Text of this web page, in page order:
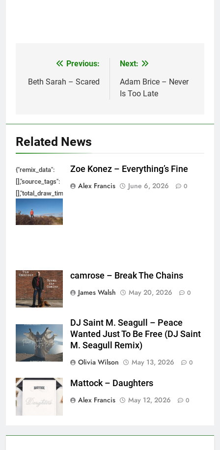
navigation
Previous:
Beth Sarah – Scared
Next:
Adam Brice – Never
Is Too Late
Related News
{"remix_data":
[],"source_tags":
{},"tools_used":
Zoe Konez – Everything’s Fine
Alex Francis
June 6, 2026 0
camrose – Break The Chains
James Walsh
May 20, 2026 0
DJ Saint M. Seagull – Peace
Wanted Just To Be Free (DJ Saint
M. Seagull Remix)
Olivia Wilson
May 13, 2026 0
Mattock – Daughters
Alex Francis
May 12, 2026 0